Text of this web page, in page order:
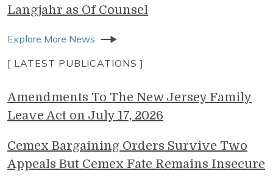
Langjahr as Of Counsel
Explore More News
[ LATEST PUBLICATIONS ]
Amendments To The New Jersey Family
Leave Act on July 17, 2026
Cemex Bargaining Orders Survive Two
Appeals But Cemex Fate Remains Insecure